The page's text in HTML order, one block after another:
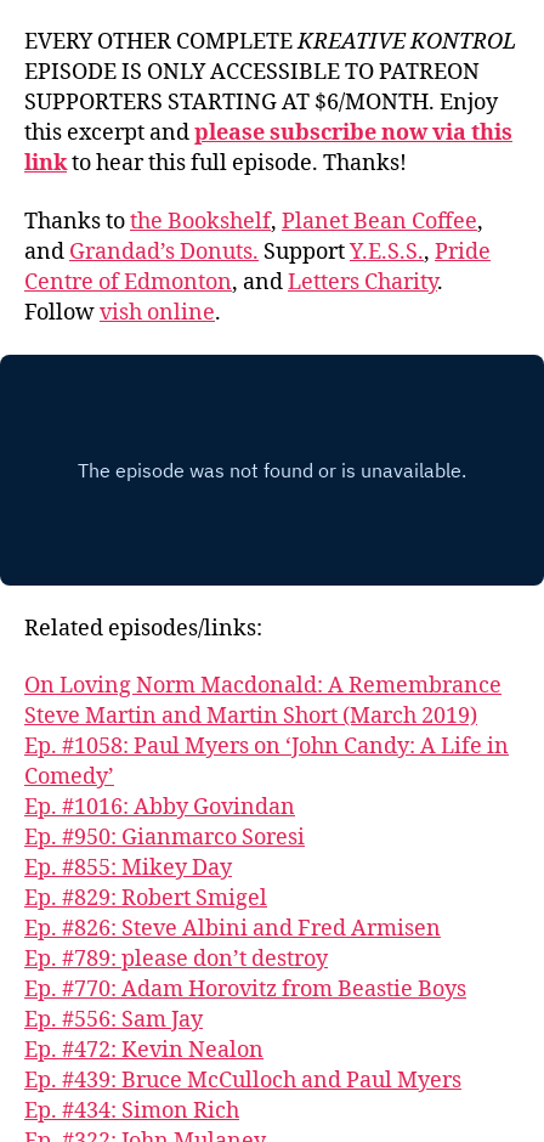
EVERY OTHER COMPLETEKREATIVE KONTROL
EPISODE IS ONLY ACCESSIBLE TO PATREON
SUPPORTERS STARTING AT $6/MONTH. Enjoy
this excerpt andplease subscribe now via this
linkto hear this full episode. Thanks!
Thanks tothe Bookshelf, Planet Bean Coffee,
and Grandad’s Donuts. SupportY.E.S.S., Pride
Centre of Edmonton, andLetters Charity.
Followvish online.
Related episodes/links:
On Loving Norm Macdonald: A Remembrance
Steve Martin and Martin Short (March 2019)
Ep. #1058: Paul Myers on ‘John Candy: A Life in
Comedy’
Ep. #1016: Abby Govindan
Ep. #950: Gianmarco Soresi
Ep. #855: Mikey Day
Ep. #829: Robert Smigel
Ep. #826: Steve Albini and Fred Armisen
Ep. #789: please don’t destroy
Ep. #770: Adam Horovitz from Beastie Boys
Ep. #556: Sam Jay
Ep. #472: Kevin Nealon
Ep. #439: Bruce McCulloch and Paul Myers
Ep. #434: Simon Rich